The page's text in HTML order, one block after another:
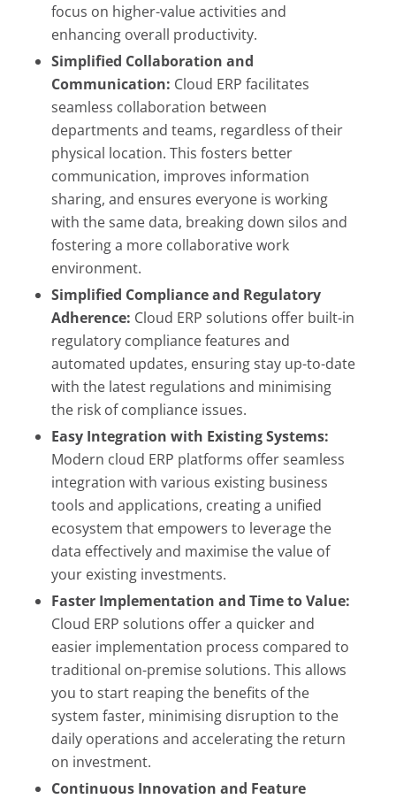
focus on higher-value activities and
enhancing overall productivity.
Simplified Collaboration and
Communication: Cloud ERP facilitates
seamless collaboration between
departments and teams, regardless of their
physical location. This fosters better
communication, improves information
sharing, and ensures everyone is working
with the same data, breaking down silos and
fostering a more collaborative work
environment.
Simplified Compliance and Regulatory
Adherence: Cloud ERP solutions offer built-in
regulatory compliance features and
automated updates, ensuring stay up-to-date
with the latest regulations and minimising
the risk of compliance issues.
Easy Integration with Existing Systems:
Modern cloud ERP platforms offer seamless
integration with various existing business
tools and applications, creating a unified
ecosystem that empowers to leverage the
data effectively and maximise the value of
your existing investments.
Faster Implementation and Time to Value:
Cloud ERP solutions offer a quicker and
easier implementation process compared to
traditional on-premise solutions. This allows
you to start reaping the benefits of the
system faster, minimising disruption to the
daily operations and accelerating the return
on investment.
Continuous Innovation and Feature